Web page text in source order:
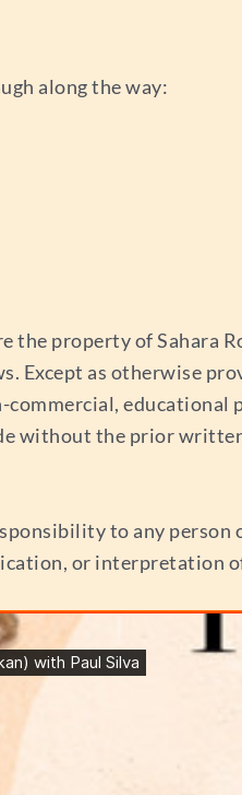
along the way:
property of Sahara
as otherwise
without the prior
to any
or interpretation